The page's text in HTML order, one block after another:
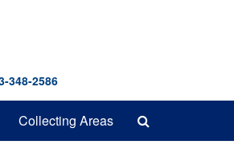
348-2586
Collecting Areas